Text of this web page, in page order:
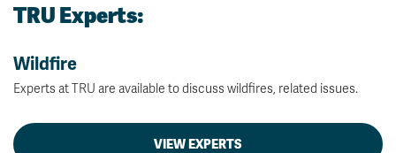
TRU Experts:
Wildfire
Experts at TRU are available to discuss wildfires, related issues.
VIEW EXPERTS